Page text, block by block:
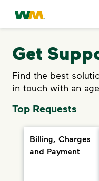
skip to main content
skip to footer
Waste Management
Get
Find the best
in touch with an
Top Requests
Billing, Charges
and Payment